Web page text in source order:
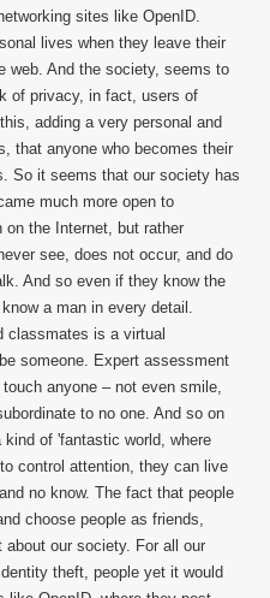
sites like OpenID.
lives when they leave their
web. And the society, seems to
of privacy, in fact, users of
adding a very personal and
that anyone who becomes their
So it seems that our society has
much more open to
the Internet, but rather
see, does not occur, and do
And so even if they know the
a man in every detail.
classmates is a virtual
someone. Expert assessment
anyone – not even smile,
to no one. And so on
of 'fantastic world, where
control attention, they can live
no know. The fact that people
choose people as friends,
our society. For all our
theft, people yet it would